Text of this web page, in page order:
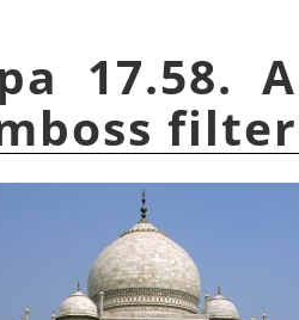
17.58.
filter